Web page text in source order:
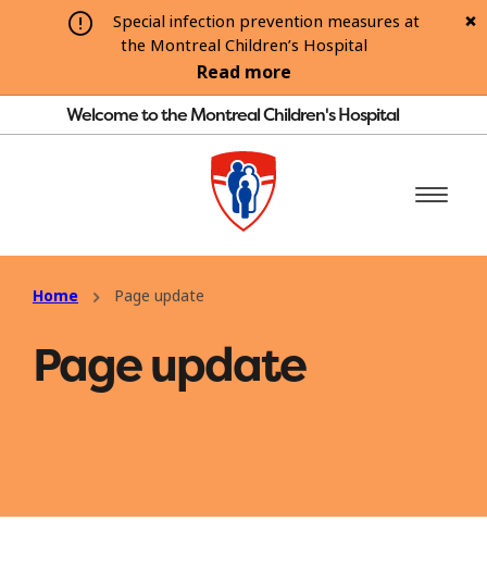
Special infection prevention measures at
the Montreal Children’s Hospital
Read more
Welcome to the Montreal Children's Hospital
Home Page update
Page update